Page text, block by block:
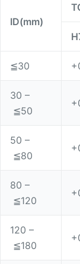
ID(mm)
≦30
30 –
≦50
50 –
≦80
80 –
≦120
120 –
≦180